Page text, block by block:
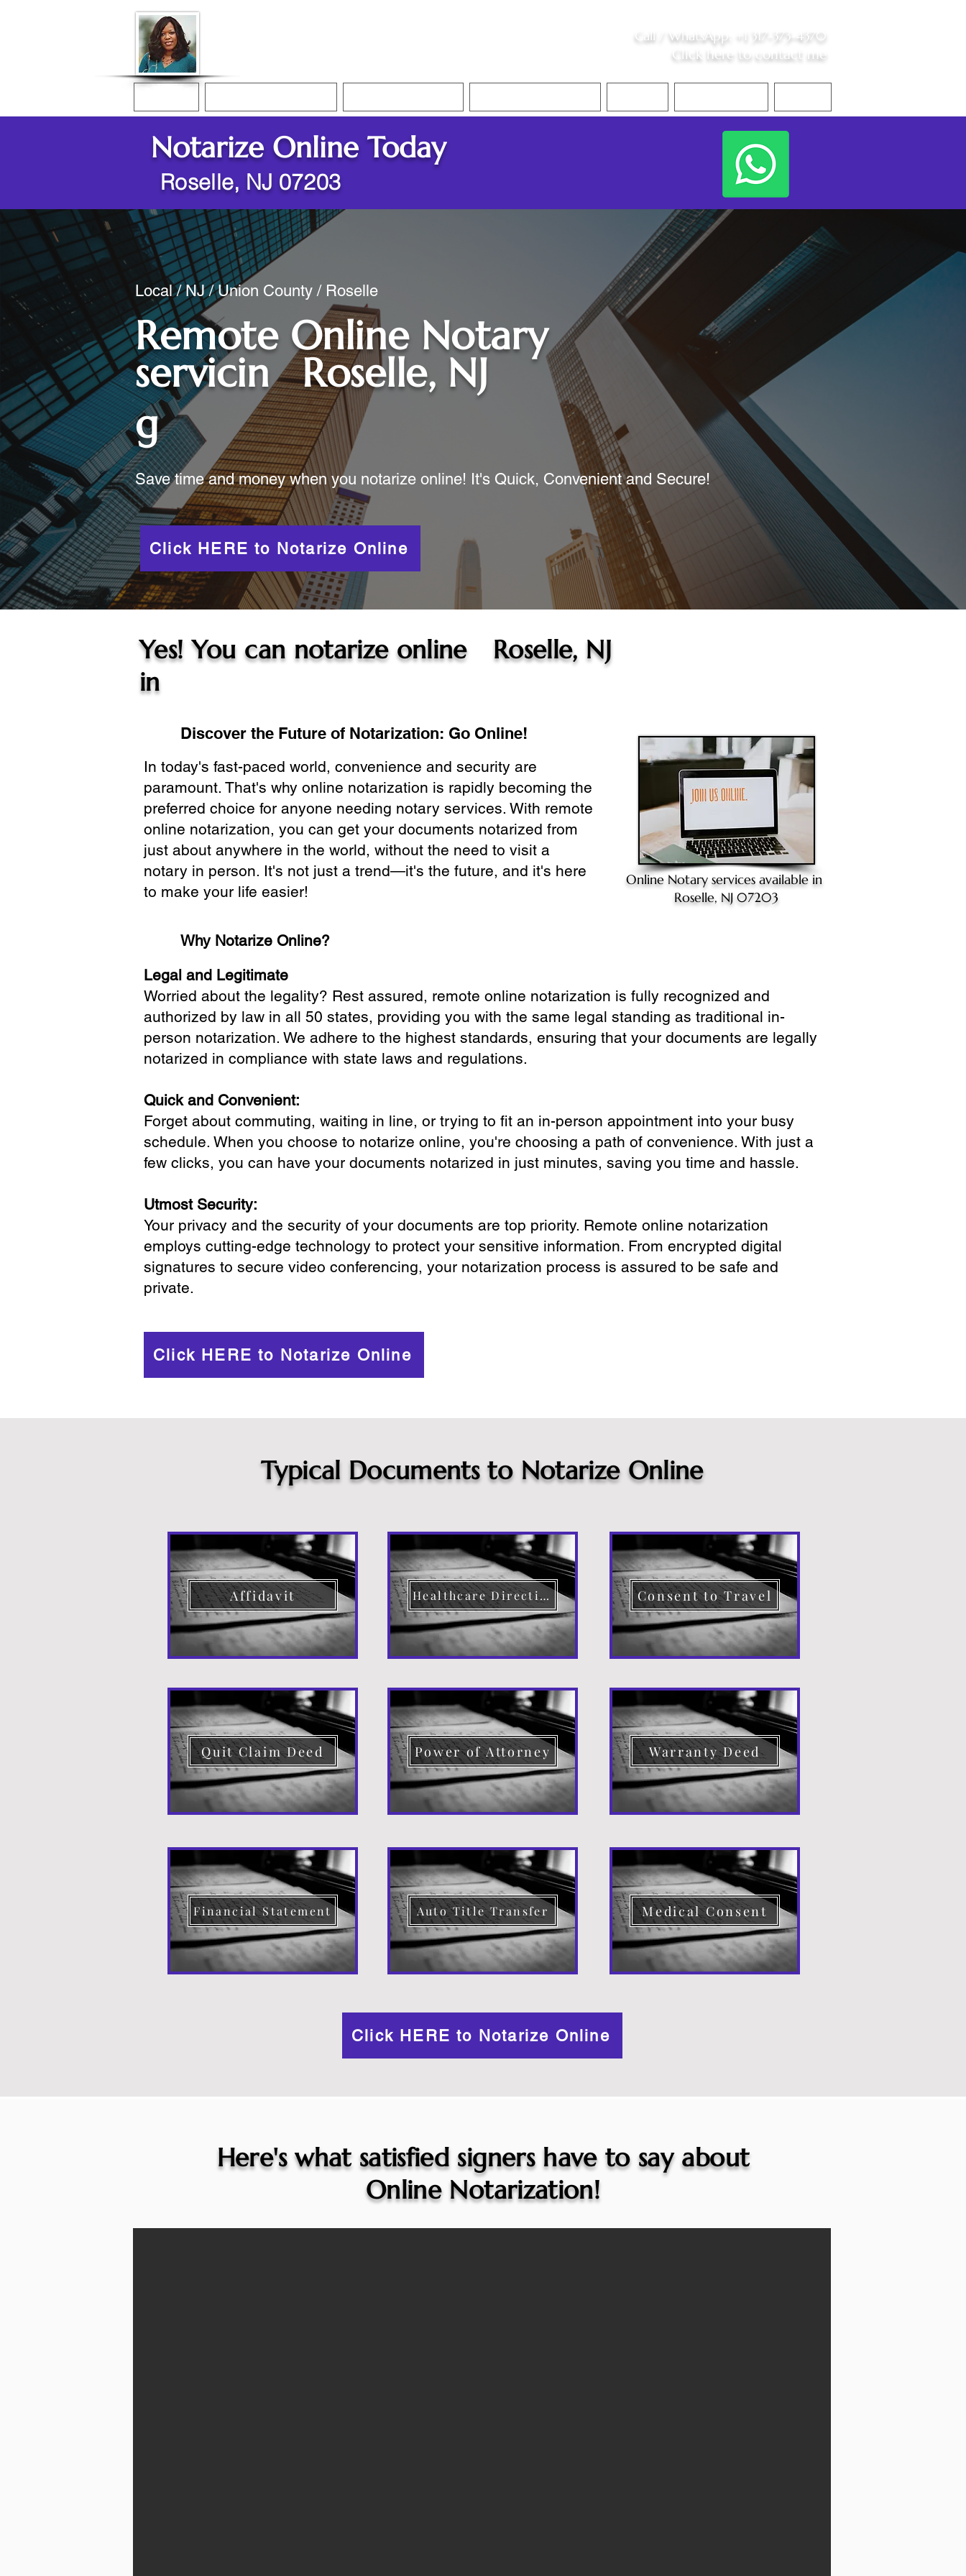
Call / WhatsApp +1 317-373-4370
Click here to contact me
Notarize Online Today
Roselle, NJ 07203
Local / NJ / Union County / Roselle
Remote Online Notary
servicin
g
Roselle, NJ
Save time and money when you notarize online! It's Quick, Convenient and Secure!
Click HERE to Notarize Online
Yes! You can notarize online
in
Roselle, NJ
Discover the Future of Notarization: Go Online!
In today's fast-paced world, convenience and security are
paramount. That's why online notarization is rapidly becoming the
preferred choice for anyone needing notary services. With remote
online notarization, you can get your documents notarized from
just about anywhere in the world, without the need to visit a
notary in person. It's not just a trend—it's the future, and it's here
to make your life easier!
Online Notary services available in
Roselle, NJ 07203
Why Notarize Online?
Legal and Legitimate
Worried about the legality? Rest assured, remote online notarization is fully recognized and
authorized by law in all 50 states, providing you with the same legal standing as traditional in-
person notarization. We adhere to the highest standards, ensuring that your documents are legally
notarized in compliance with state laws and regulations.
Quick and Convenient:
Forget about commuting, waiting in line, or trying to fit an in-person appointment into your busy
schedule. When you choose to notarize online, you're choosing a path of convenience. With just a
few clicks, you can have your documents notarized in just minutes, saving you time and hassle.
Utmost Security:
Your privacy and the security of your documents are top priority. Remote online notarization
employs cutting-edge technology to protect your sensitive information. From encrypted digital
signatures to secure video conferencing, your notarization process is assured to be safe and
private.
Click HERE to Notarize Online
Typical Documents to Notarize Online
Affidavit Healthcare Directive Consent to Travel
Quit Claim Deed Power of Attorney Warranty Deed
Financial Statement Auto Title Transfer Medical Consent
Click HERE to Notarize Online
Here's what satisfied signers have to say about
Online Notarization!